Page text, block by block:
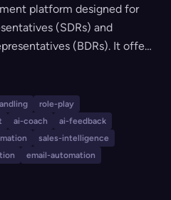
platform designed for
(SDRs) and
(BDRs). It offers
an AI email generator for
targeted email
for sales teams aiming to
meeting conversions,
role-play
ai-coach
ai-feedback
sales-intelligence
email-automation